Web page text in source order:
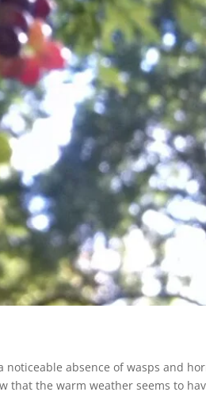
absence of wasps and
that the warm weather seems to